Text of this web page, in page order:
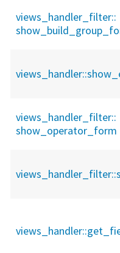
views_handler_filter::
views_handler::
views_handler_filter::
show_operator_form
views_handler_filter::
views_handler::